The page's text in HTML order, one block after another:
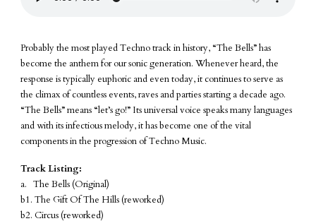
Probably the most played Techno track in history, “The Bells” has
become the anthem for our sonic generation. Whenever heard, the
response is typically euphoric and even today, it continues to serve as
the climax of countless events, raves and parties starting a decade ago.
“The Bells” means “let’s go!” Its universal voice speaks many languages
and with its infectious melody, it has become one of the vital
components in the progression of Techno Music.
Track Listing:
a. The Bells (Original)
b1. The Gift Of The Hills (reworked)
b2. Circus (reworked)